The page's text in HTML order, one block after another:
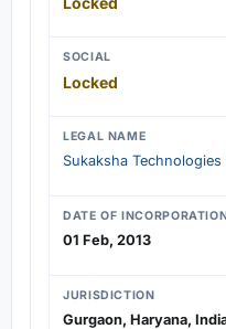
SOCIAL
Locked
LEGAL NAME
Sukaksha
DATE OF
01 Feb, 2013
JURISDICTION
Gurgaon, Haryana,